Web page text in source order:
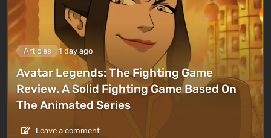
Articles 1 day ago
Avatar Legends: The Fighting Game
Review. A Solid Fighting Game Based On
The Animated Series
Leave a comment